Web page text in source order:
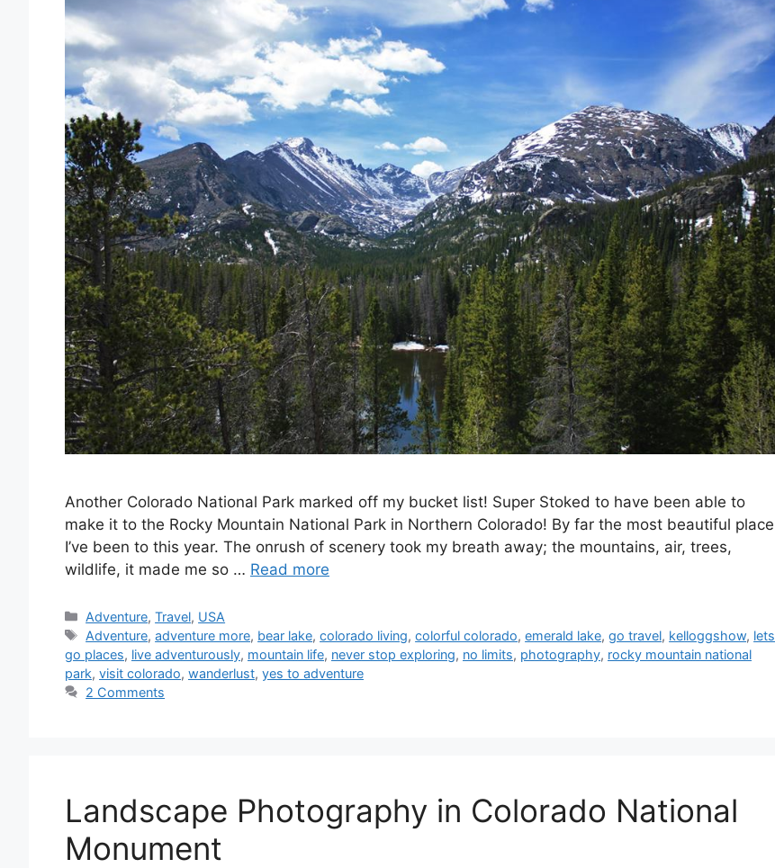
Another Colorado National Park marked off my bucket list! Super Stoked to have been able to
make it to the Rocky Mountain National Park in Northern Colorado! By far the most beautiful place
I’ve been to this year. The onrush of scenery took my breath away; the mountains, air, trees,
wildlife, it made me so … Read more
Categories
Adventure,Travel, USA
Tags
Adventure,adventure more, bear lake,colorado living,colorful colorado,emerald lake,go travel, kelloggshow, lets
go places, live adventurously, mountain life, never stop exploring, no limits, photography, rocky mountain national
park, visit colorado, wanderlust, yes to adventure
2 Comments
Landscape Photography in Colorado National
Monument